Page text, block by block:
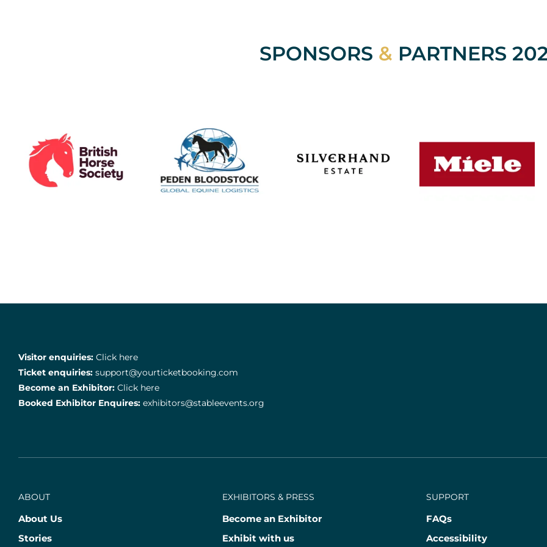
SPONSORS & PARTNERS
Visitor enquiries: Click here
Ticket enquiries: support@yourticketbooking.com
Become an Exhibitor: Click here
Booked Exhibitor Enquires: exhibitors@stableevents.org
ABOUT
About Us
Stories
EXHIBITORS & PRESS
Become an Exhibitor
Exhibit with us
SUPPORT
FAQs
Accessibility